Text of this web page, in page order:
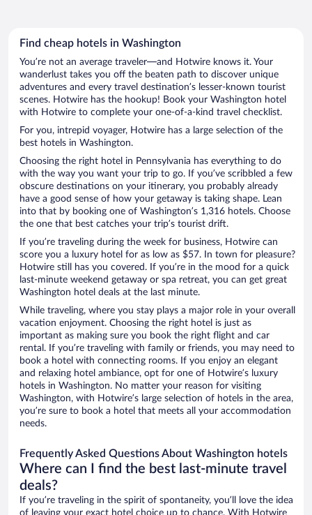
Find cheap hotels in Washington
You’re not an average traveler—and Hotwire knows it. Your
wanderlust takes you off the beaten path to discover unique
adventures and every travel destination’s lesser-known tourist
scenes. Hotwire has the hookup! Book your Washington hotel
with Hotwire to complete your one-of-a-kind travel checklist.
For you, intrepid voyager, Hotwire has a large selection of the
best hotels in Washington.
Choosing the right hotel in Pennsylvania has everything to do
with the way you want your trip to go. If you’ve scribbled a few
obscure destinations on your itinerary, you probably already
have a good sense of how your getaway is taking shape. Lean
into that by booking one of Washington’s 1,316 hotels. Choose
the one that best catches your trip’s tourist drift.
If you’re traveling during the week for business, Hotwire can
score you a luxury hotel for as low as $57. In town for pleasure?
Hotwire still has you covered. If you’re in the mood for a quick
last-minute weekend getaway or spa retreat, you can get great
Washington hotel deals at the last minute.
While traveling, where you stay plays a major role in your overall
vacation enjoyment. Choosing the right hotel is just as
important as making sure you book the right flight and car
rental. If you’re traveling with family or friends, you may need to
book a hotel with connecting rooms. If you enjoy an elegant
and relaxing hotel ambiance, opt for one of Hotwire’s luxury
hotels in Washington. No matter your reason for visiting
Washington, with Hotwire’s large selection of hotels in the area,
you’re sure to book a hotel that meets all your accommodation
needs.
Frequently Asked Questions About Washington hotels
Where can I find the best last-minute travel
deals?
If you’re traveling in the spirit of spontaneity, you’ll love the idea